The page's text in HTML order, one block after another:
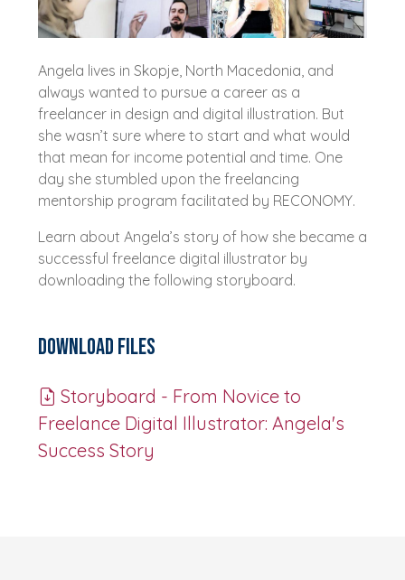
Angela lives in Skopje, North Macedonia, and
always wanted to pursue a career as a
freelancer in design and digital illustration. But
she wasn’t sure where to start and what would
that mean for income potential and time. One
day she stumbled upon the freelancing
mentorship program facilitated by RECONOMY.
Learn about Angela’s story of how she became a
successful freelance digital illustrator by
downloading the following storyboard.
Download Files
Storyboard - From Novice to
Freelance Digital Illustrator: Angela's
Success Story